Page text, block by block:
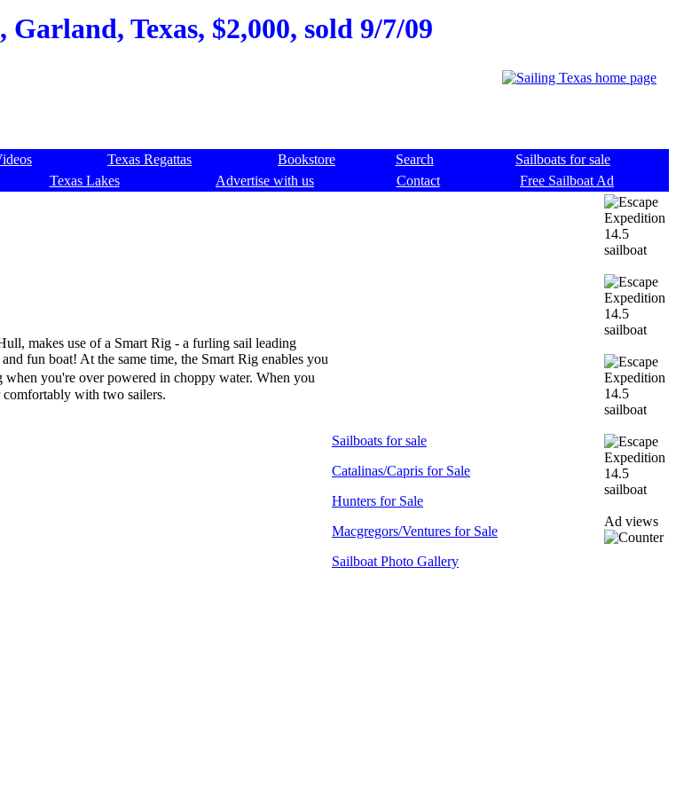
Texas, $2,000, sold 9/7/09
Texas Regattas Bookstore Search
Sailboats for sale
Texas Lakes Advertise with us Contact
Free Sailboat Ad
makes use of a Smart Rig - a furling sail leading
fun boat! At the same time, the Smart Rig enables you
you're over powered in choppy water. When you
comfortably with two sailers.
Sailboats for sale
Catalinas/Capris for Sale
Hunters for Sale
Macgregors/Ventures for Sale
Sailboat Photo Gallery
Ad views